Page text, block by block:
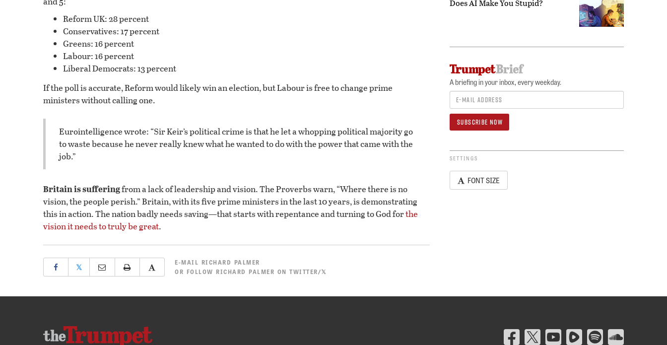
Reform UK: 28 percent
Conservatives: 17 percent
Greens: 16 percent
Labour: 16 percent
Liberal Democrats: 13 percent
If the poll is accurate, Reform would likely win an election, but Labour is free to change prime
ministers without calling one.
Eurointelligence wrote: “Sir Keir’s political crime is that he let a whopping political majority go
to waste because he never really knew what he wanted to do with the power that came with the
job.”
Britain is sufferingfrom a lack of leadership and vision. The Proverbs warn, “Where there is no
vision, the people perish.” Britain, with its five prime ministers in the last 10 years, is demonstrating
this in action. The nation badly needs saving—that starts with repentance and turning to God forthe
vision it needs to truly be great.
𝕏 E-MAIL RICHARD PALMER
OR FOLLOW RICHARD PALMER ON TWITTER/𝕏
Does AI Make You Stupid?
A briefing in your inbox, every weekday.
SETTINGS
FONT SIZE